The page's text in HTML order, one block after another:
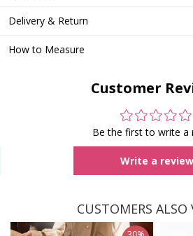
Delivery & Return
How to Measure
Customer
Be the first to write a
Write a review
CUSTOMERS ALSO